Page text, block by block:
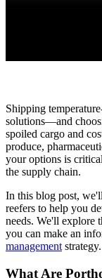
Shipping
solutions—and
spoiled cargo and
produce,
your options is
the supply chain.
In this blog post,
reefers to help you
needs. We'll explore
you can make an
management strategy.
What Are